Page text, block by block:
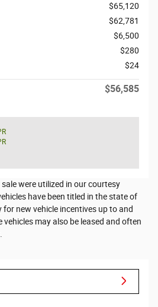
$65,120
$62,781
$6,500
$280
$24
$56,585
were utilized in our courtesy
have been titled in the state of
new vehicle incentives up to and
vehicles may also be leased and often